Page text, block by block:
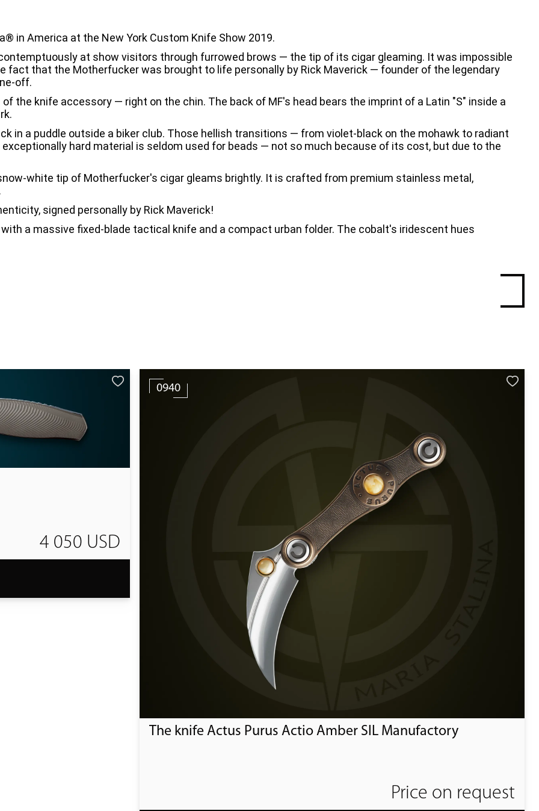
in America at the New York Custom Knife Show 2019.
at show visitors through furrowed brows — the tip of its cigar gleaming. It was impossible
fact that the Motherfucker was brought to life personally by Rick Maverick — founder of the legendary
off.
the knife accessory — right on the chin. The back of MF's head bears the imprint of a Latin "S" inside a
in a puddle outside a biker club. Those hellish transitions — from violet-black on the mohawk to radiant
hard material is seldom used for beads — not so much because of its cost, but due to the
white tip of Motherfucker's cigar gleams brightly. It is crafted from premium stainless metal,
signed personally by Rick Maverick!
a massive fixed-blade tactical knife and a compact urban folder. The cobalt's iridescent hues
4 050 USD
0940
The knife Actus Purus Actio Amber SIL Manufactory
Price on request